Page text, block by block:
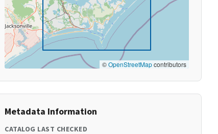
©OpenStreetMapcontributors
Metadata Information
CATALOG LAST CHECKED